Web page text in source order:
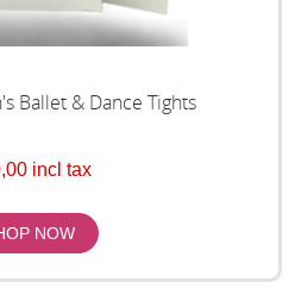
Ballet & Dance Tights
incl tax